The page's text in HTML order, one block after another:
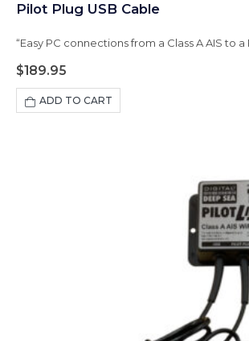
Pilot Plug USB Cable
“Easy PC connections from a Class A AIS to a
$189.95
ADD TO CART